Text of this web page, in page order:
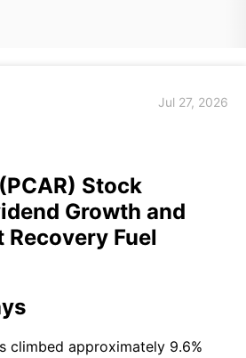
Jul 27, 2026
Stock
Growth and
Fuel
climbed approximately 9.6%